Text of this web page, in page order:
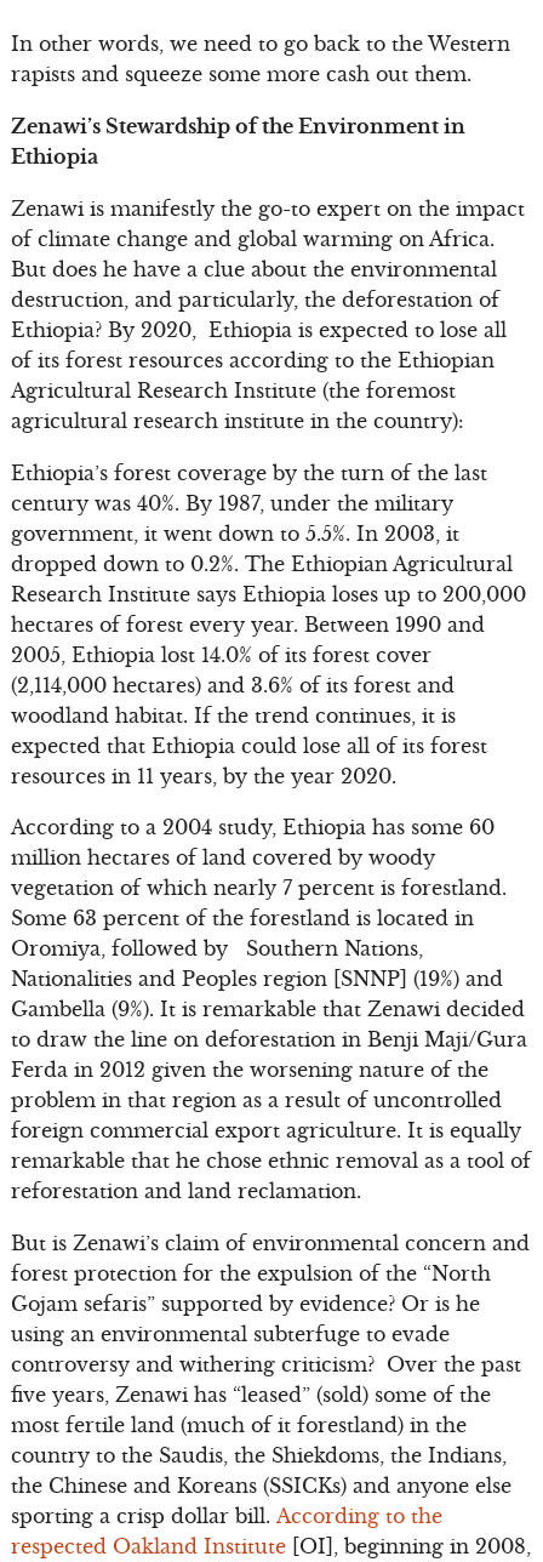
In other words, we need to go back to the Western
rapists and squeeze some more cash out them.
Zenawi’s Stewardship of the Environment in
Ethiopia
Zenawi is manifestly the go-to expert on the impact
of climate change and global warming on Africa.
But does he have a clue about the environmental
destruction, and particularly, the deforestation of
Ethiopia? By 2020, Ethiopia is expected to lose all
of its forest resources according to the Ethiopian
Agricultural Research Institute (the foremost
agricultural research institute in the country):
Ethiopia’s forest coverage by the turn of the last
century was 40%. By 1987, under the military
government, it went down to 5.5%. In 2003, it
dropped down to 0.2%. The Ethiopian Agricultural
Research Institute says Ethiopia loses up to 200,000
hectares of forest every year. Between 1990 and
2005, Ethiopia lost 14.0% of its forest cover
(2,114,000 hectares) and 3.6% of its forest and
woodland habitat. If the trend continues, it is
expected that Ethiopia could lose all of its forest
resources in 11 years, by the year 2020.
According to a 2004 study, Ethiopia has some 60
million hectares of land covered by woody
vegetation of which nearly 7 percent is forestland.
Some 63 percent of the forestland is located in
Oromiya, followed by Southern Nations,
Nationalities and Peoples region [SNNP] (19%) and
Gambella (9%). It is remarkable that Zenawi decided
to draw the line on deforestation in Benji Maji/Gura
Ferda in 2012 given the worsening nature of the
problem in that region as a result of uncontrolled
foreign commercial export agriculture. It is equally
remarkable that he chose ethnic removal as a tool of
reforestation and land reclamation.
But is Zenawi’s claim of environmental concern and
forest protection for the expulsion of the “North
Gojam sefaris” supported by evidence? Or is he
using an environmental subterfuge to evade
controversy and withering criticism? Over the past
five years, Zenawi has “leased” (sold) some of the
most fertile land (much of it forestland) in the
country to the Saudis, the Shiekdoms, the Indians,
the Chinese and Koreans (SSICKs) and anyone else
sporting a crisp dollar bill. According to the
respected Oakland Institute[OI], beginning in 2008,